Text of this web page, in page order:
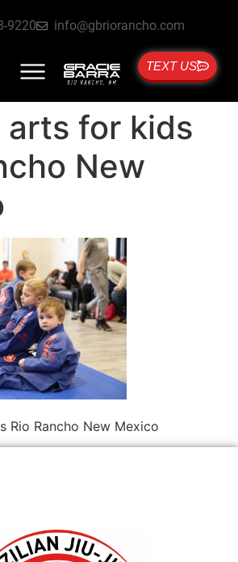
9220 info@gbriorancho.com
TEXT US
arts for kids
New
Rio Rancho New Mexico